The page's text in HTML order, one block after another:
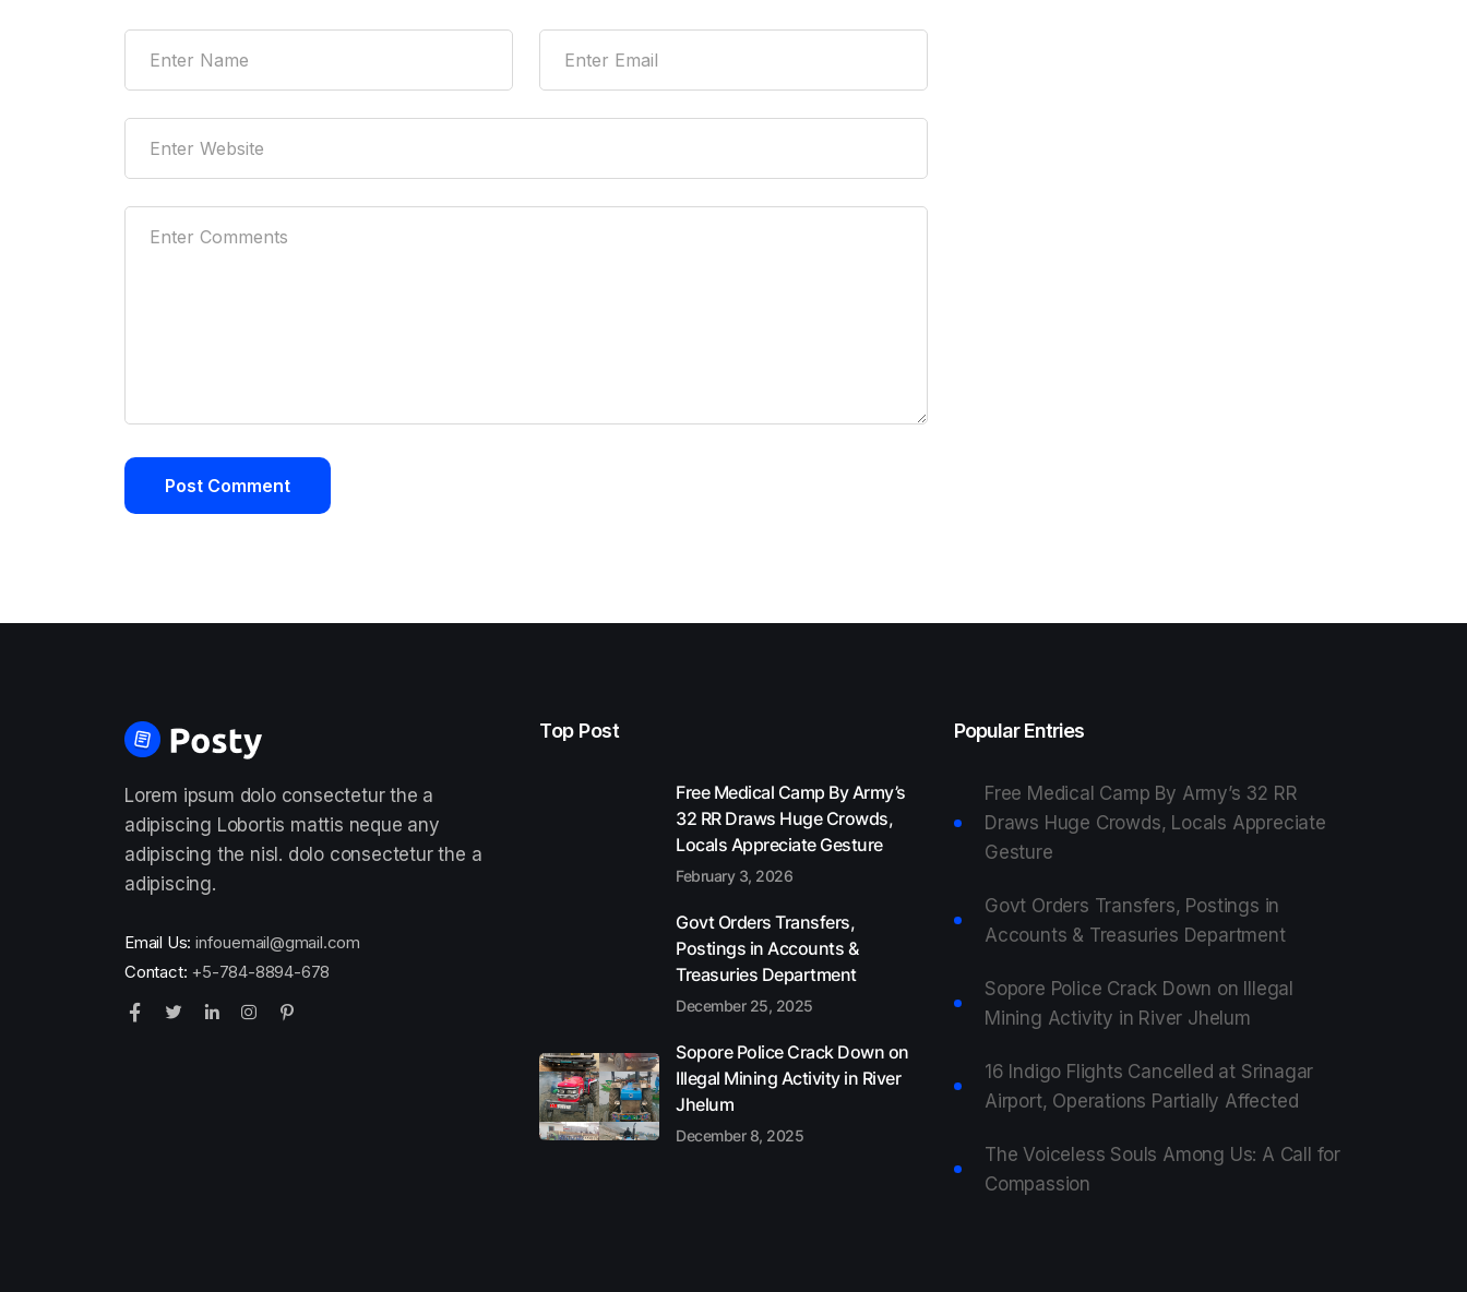
Lorem ipsum dolo consectetur the a
adipiscing Lobortis mattis neque any
adipiscing the nisl. dolo consectetur the a
adipiscing.
Email Us: infouemail@gmail.com
Contact: +5-784-8894-678
Top Post
Free Medical Camp By Army’s
32 RR Draws Huge Crowds,
Locals Appreciate Gesture
February 3, 2026
Govt Orders Transfers,
Postings in Accounts &
Treasuries Department
December 25, 2025
Sopore Police Crack Down on
Illegal Mining Activity in River
Jhelum
December 8, 2025
Popular Entries
Free Medical Camp By Army’s 32 RR
Draws Huge Crowds, Locals Appreciate
Gesture
Govt Orders Transfers, Postings in
Accounts & Treasuries Department
Sopore Police Crack Down on Illegal
Mining Activity in River Jhelum
16 Indigo Flights Cancelled at Srinagar
Airport, Operations Partially Affected
The Voiceless Souls Among Us: A Call for
Compassion